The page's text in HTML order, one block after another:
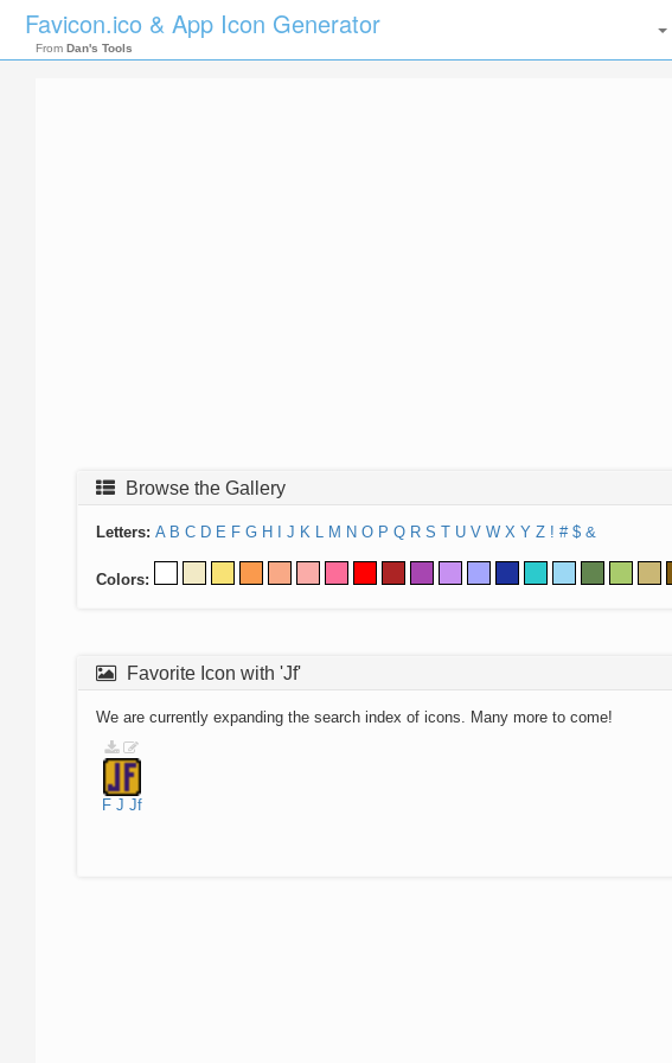
Favicon.ico & App Icon Generator
From Dan's Tools
Browse the Gallery
Letters: A B C D E F G H J K L M N O P Q R S T U V W X Y Z ! # $ &
Colors:
Favorite Icon with 'Jf'
We are currently expanding the search index of icons. Many more to come!
F J Jf